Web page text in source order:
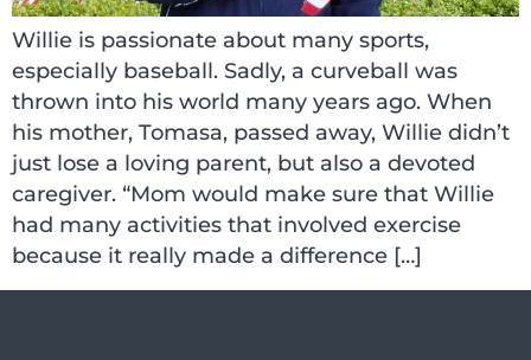
Willie is passionate about many sports,
especially baseball. Sadly, a curveball was
thrown into his world many years ago. When
his mother, Tomasa, passed away, Willie didn’t
just lose a loving parent, but also a devoted
caregiver. “Mom would make sure that Willie
had many activities that involved exercise
because it really made a difference […]